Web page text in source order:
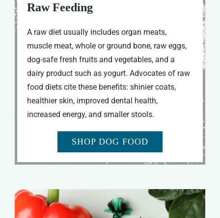
Raw Feeding
A raw diet usually includes organ meats,
muscle meat, whole or ground bone, raw eggs,
dog-safe fresh fruits and vegetables, and a
dairy product such as yogurt. Advocates of raw
food diets cite these benefits: shinier coats,
healthier skin, improved dental health,
increased energy, and smaller stools.
SHOP DOG FOOD